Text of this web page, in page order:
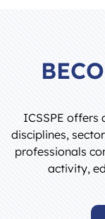
ICSSPE offers
disciplines,
professionals
activity,